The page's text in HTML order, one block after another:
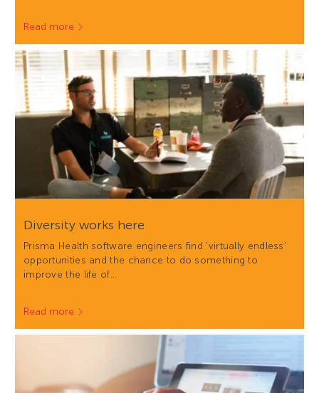
Read more
Diversity works here
Prisma Health software engineers find 'virtually endless'
opportunities and the chance to do something to
improve the life of…
Read more